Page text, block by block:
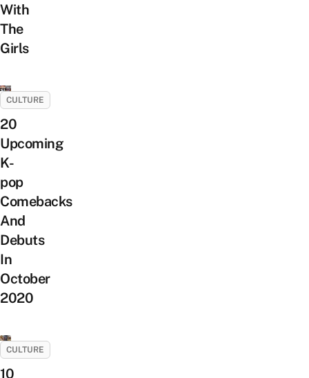
With
The
Girls
CULTURE
20
Upcoming
K-
pop
Comebacks
And
Debuts
In
October
2020
CULTURE
10